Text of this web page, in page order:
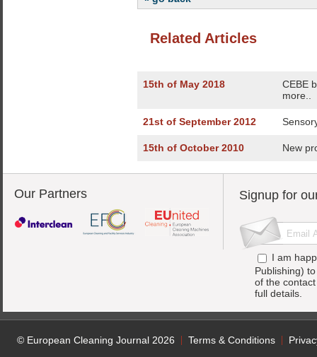
Related Articles
15th of May 2018
CEBE
more..
21st of September 2012
15th of October 2010 New
Our Partners Signup for
I am
Publishing)
of the
full details.
© European Cleaning Journal 2026 Terms & Conditions